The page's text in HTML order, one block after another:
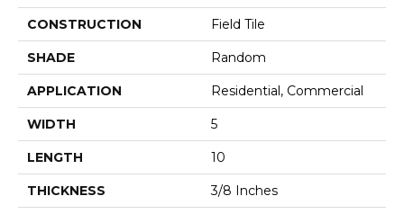
CONSTRUCTION Field Tile
SHADE Random
APPLICATION Residential, Commercial
WIDTH 5
LENGTH 10
THICKNESS 3/8 Inches